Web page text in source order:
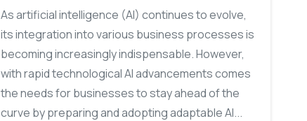
As artificial intelligence (AI) continues to evolve,
its integration into various business processes is
becoming increasingly indispensable. However,
with rapid technological AI advancements comes
the needs for businesses to stay ahead of the
curve by preparing and adopting adaptable AI...